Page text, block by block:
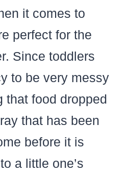
it comes to
perfect for the
Since toddlers
to be very messy
that food dropped
that has been
before it is
a little one’s